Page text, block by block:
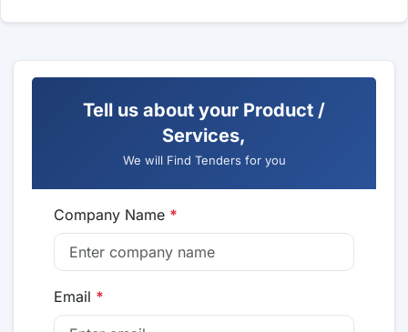
Tell us about your Product /
Services,
We will Find Tenders for you
Company Name *
Email *